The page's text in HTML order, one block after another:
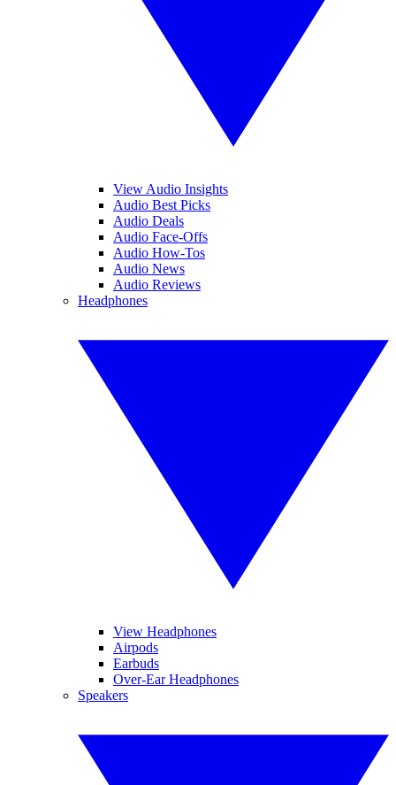
View Audio Insights
Audio Best Picks
Audio Deals
Audio Face-Offs
Audio How-Tos
Audio News
Audio Reviews
Headphones
View Headphones
Airpods
Earbuds
Over-Ear Headphones
Speakers